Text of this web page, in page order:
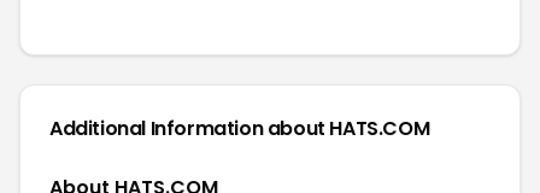
Additional Information about HATS.COM